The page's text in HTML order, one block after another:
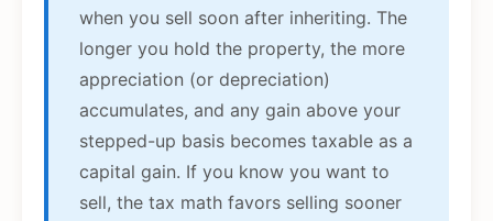
when you sell soon after inheriting. The
longer you hold the property, the more
appreciation (or depreciation)
accumulates, and any gain above your
stepped-up basis becomes taxable as a
capital gain. If you know you want to
sell, the tax math favors selling sooner